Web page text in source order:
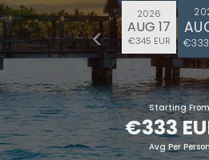
2026
AUG 17
€345 EUR €333
Starting From
€333
Avg Per